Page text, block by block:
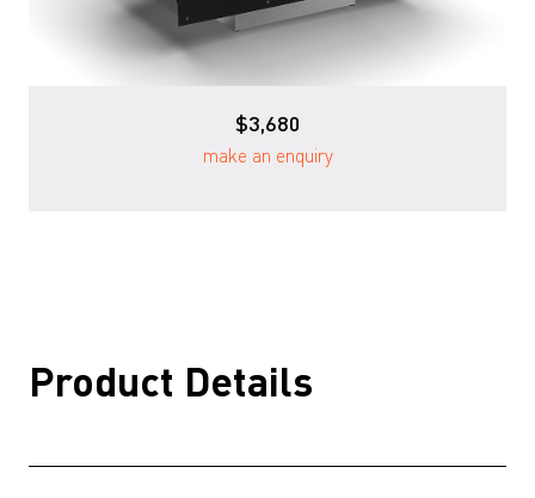
$3,680
make an enquiry
Product Details